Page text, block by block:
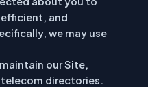
and
we may use
our Site,
directories.